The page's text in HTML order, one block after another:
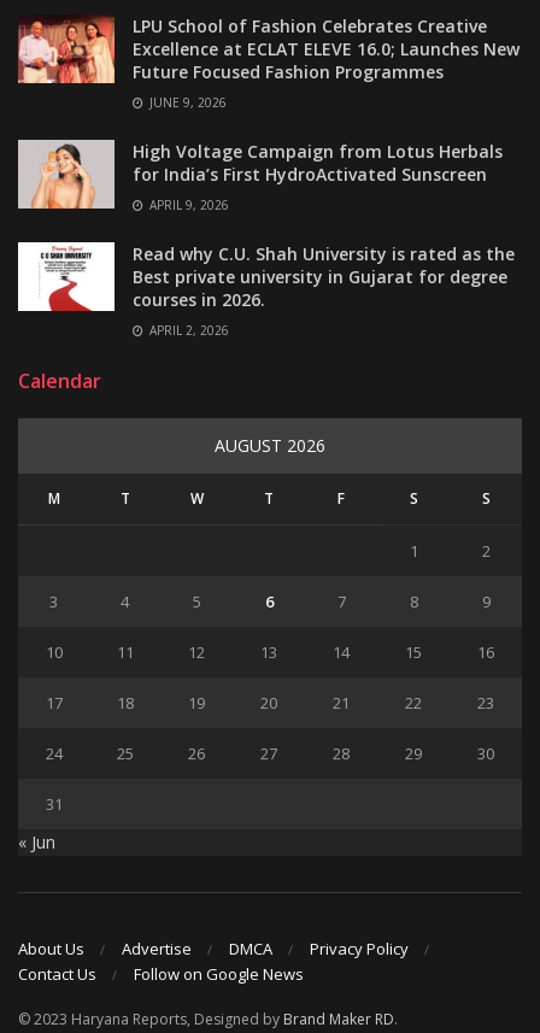
LPU School of Fashion Celebrates Creative
Excellence at ECLAT ELEVE 16.0; Launches New
Future Focused Fashion Programmes
JUNE 9, 2026
High Voltage Campaign from Lotus Herbals
for India’s First HydroActivated Sunscreen
APRIL 9, 2026
Read why C.U. Shah University is rated as the
Best private university in Gujarat for degree
courses in 2026.
APRIL 2, 2026
Calendar
AUGUST 2026
M T W T F S S
1 2
3 4 5 6 7 8 9
10 11 12 13 14 15 16
17 18 19 20 21 22 23
24 25 26 27 28 29 30
31
« Jun
About Us Advertise DMCA
Privacy Policy
Contact Us
Follow on Google News
© 2023 Haryana Reports, Designed by Brand Maker RD.